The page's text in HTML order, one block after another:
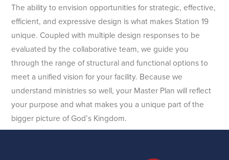
The ability to envision opportunities for strategic, effective,
efficient, and expressive design is what makes Station 19
unique. Coupled with multiple design responses to be
evaluated by the collaborative team, we guide you
through the range of structural and functional options to
meet a unified vision for your facility. Because we
understand ministries so well, your Master Plan will reflect
your purpose and what makes you a unique part of the
bigger picture of God’s Kingdom.